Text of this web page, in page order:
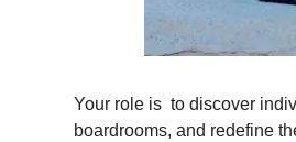
Your role is to discover
boardrooms, and redefine